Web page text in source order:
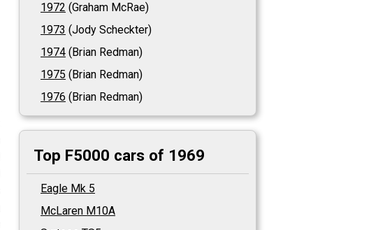
1972 (Graham McRae)
1973 (Jody Scheckter)
1974 (Brian Redman)
1975 (Brian Redman)
1976 (Brian Redman)
Top F5000 cars of 1969
Eagle Mk 5
McLaren M10A